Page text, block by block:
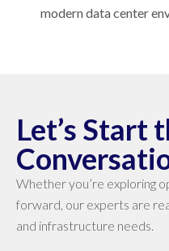
modern data center
Let’s Start
Whether you’re exploring
forward, our experts are
and infrastructure needs.